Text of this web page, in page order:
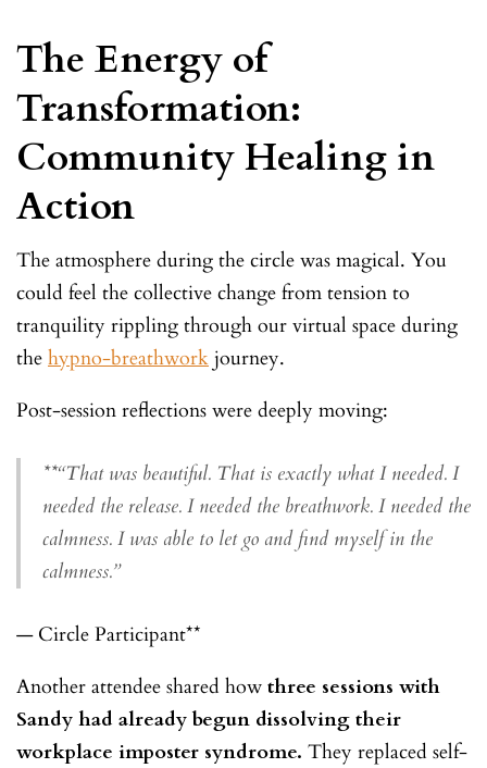
The Energy of
Transformation:
Community Healing in
Action
The atmosphere during the circle was magical. You
could feel the collective change from tension to
tranquility rippling through our virtual space during
the hypno-breathwork journey.
Post-session reflections were deeply moving:
**“That was beautiful. That is exactly what I needed. I
needed the release. I needed the breathwork. I needed the
calmness. I was able to let go and find myself in the
calmness.”
— Circle Participant**
Another attendee shared how three sessions with
Sandy had already begun dissolving their
workplace imposter syndrome. They replaced self-